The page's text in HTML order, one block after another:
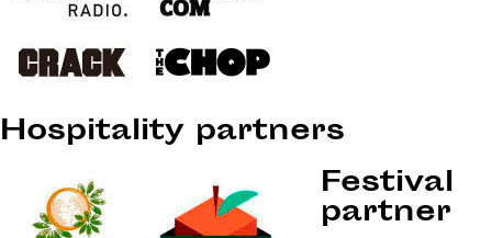
Hospitality partners
Festival
partner